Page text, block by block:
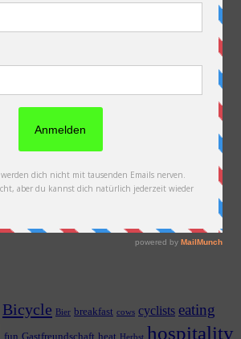
Bicycle Bier breakfast cows cyclists eating
fun Gastfreundschaft heat hospitality